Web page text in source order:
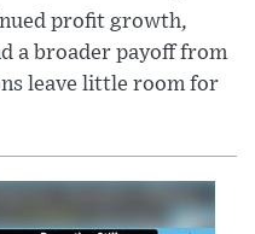
profit growth,
a broader payoff from
leave little room for